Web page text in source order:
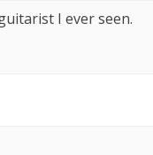
I ever seen.